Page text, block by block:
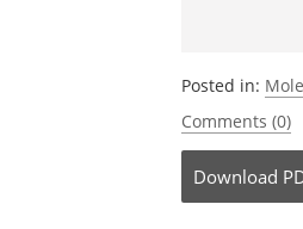
Posted in: